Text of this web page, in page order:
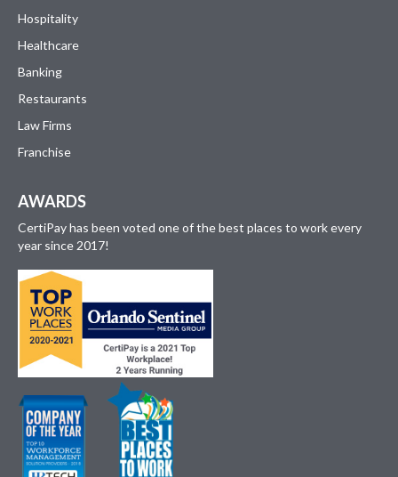
Hospitality
Healthcare
Banking
Restaurants
Law Firms
Franchise
AWARDS
CertiPay has been voted one of the best places to work every
year since 2017!